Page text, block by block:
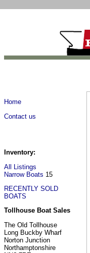
Home
Contact us
Inventory:
All Listings
Narrow Boats 15
RECENTLY SOLD
BOATS
Tollhouse Boat Sales
The Old Tollhouse
Long Buckby Wharf
Norton Junction
Northamptonshire